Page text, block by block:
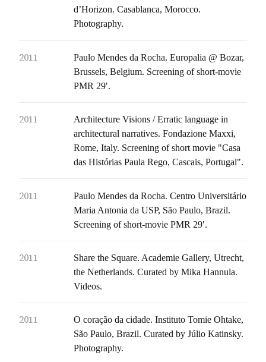
d’Horizon. Casablanca, Morocco.
Photography.
2011
Paulo Mendes da Rocha. Europalia @ Bozar,
Brussels, Belgium. Screening of short-movie
PMR 29′.
2011
Architecture Visions / Erratic language in
architectural narratives. Fondazione Maxxi,
Rome, Italy. Screening of short movie "Casa
das Histórias Paula Rego, Cascais, Portugal".
2011
Paulo Mendes da Rocha. Centro Universitário
Maria Antonia da USP, São Paulo, Brazil.
Screening of short-movie PMR 29′.
2011
Share the Square. Academie Gallery, Utrecht,
the Netherlands. Curated by Mika Hannula.
Videos.
2011
O coração da cidade. Instituto Tomie Ohtake,
São Paulo, Brazil. Curated by Júlio Katinsky.
Photography.